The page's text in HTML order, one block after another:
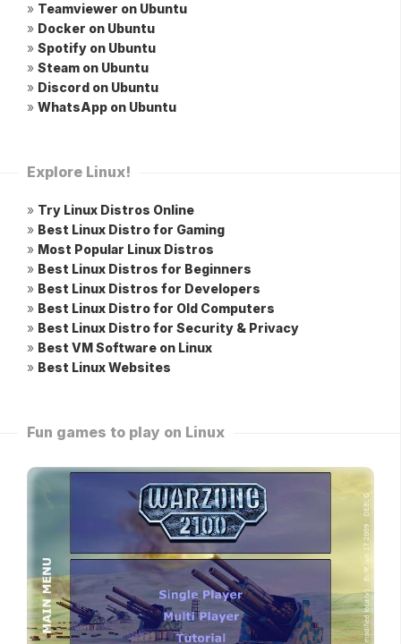
» Teamviewer on Ubuntu
» Docker on Ubuntu
» Spotify on Ubuntu
» Steam on Ubuntu
» Discord on Ubuntu
» WhatsApp on Ubuntu
Explore Linux!
» Try Linux Distros Online
» Best Linux Distro for Gaming
» Most Popular Linux Distros
» Best Linux Distros for Beginners
» Best Linux Distros for Developers
» Best Linux Distro for Old Computers
» Best Linux Distro for Security & Privacy
» Best VM Software on Linux
» Best Linux Websites
Fun games to play on Linux